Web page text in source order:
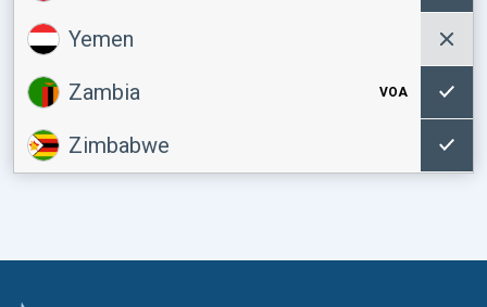
Yemen
Zambia VOA
Zimbabwe